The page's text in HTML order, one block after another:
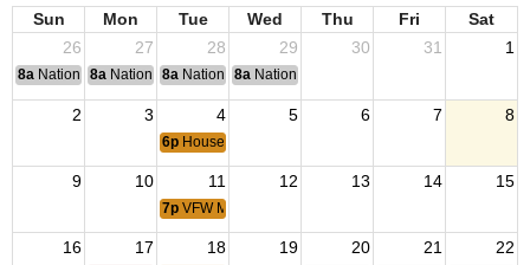
Sun Mon Tue Wed Thu Fri
Sat
26
27 28 29 30 31 1
8a National Convention
8a National Convention
8a National Convention
8a National Convention
2 3 4 5 6 7 8
6p House Committee Meeting
9 10 11 12 13 14 15
7p VFW Membership Meeting
16 17 18 19 20 21 22